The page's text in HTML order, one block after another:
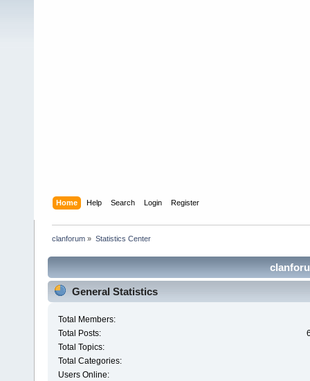
Home Help Search Login Register
clanforum » Statistics Center
General Statistics
Total Members:
Total Posts:
Total Topics:
Total Categories:
Users Online: